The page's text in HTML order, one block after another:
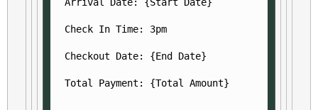
Check In Time: 3pm
Checkout Date: {End Date}
Total Payment: {Total Amount}